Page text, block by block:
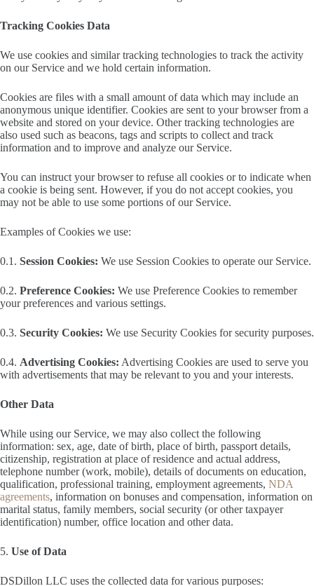
Tracking Cookies Data
We use cookies and similar tracking technologies to track the activity
on our Service and we hold certain information.
Cookies are files with a small amount of data which may include an
anonymous unique identifier. Cookies are sent to your browser from a
website and stored on your device. Other tracking technologies are
also used such as beacons, tags and scripts to collect and track
information and to improve and analyze our Service.
You can instruct your browser to refuse all cookies or to indicate when
a cookie is being sent. However, if you do not accept cookies, you
may not be able to use some portions of our Service.
Examples of Cookies we use:
0.1. Session Cookies: We use Session Cookies to operate our Service.
0.2. Preference Cookies: We use Preference Cookies to remember
your preferences and various settings.
0.3. Security Cookies: We use Security Cookies for security purposes.
0.4. Advertising Cookies: Advertising Cookies are used to serve you
with advertisements that may be relevant to you and your interests.
Other Data
While using our Service, we may also collect the following
information: sex, age, date of birth, place of birth, passport details,
citizenship, registration at place of residence and actual address,
telephone number (work, mobile), details of documents on education,
qualification, professional training, employment agreements, NDA
agreements, information on bonuses and compensation, information on
marital status, family members, social security (or other taxpayer
identification) number, office location and other data.
5. Use of Data
DSDillon LLC uses the collected data for various purposes: